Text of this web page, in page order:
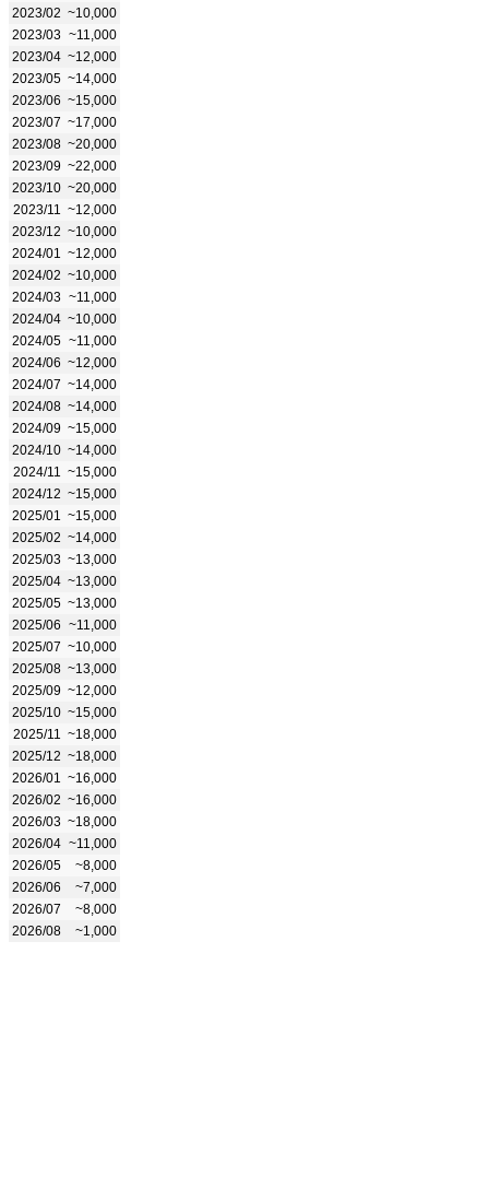
2023/02 ~10,000
2023/03 ~11,000
2023/04 ~12,000
2023/05 ~14,000
2023/06 ~15,000
2023/07 ~17,000
2023/08 ~20,000
2023/09 ~22,000
2023/10 ~20,000
2023/11
~12,000
2023/12 ~10,000
2024/01
~12,000
2024/02 ~10,000
2024/03 ~11,000
2024/04 ~10,000
2024/05 ~11,000
2024/06 ~12,000
2024/07 ~14,000
2024/08 ~14,000
2024/09 ~15,000
2024/10 ~14,000
2024/11
~15,000
2024/12 ~15,000
2025/01
~15,000
2025/02 ~14,000
2025/03 ~13,000
2025/04 ~13,000
2025/05 ~13,000
2025/06 ~11,000
2025/07 ~10,000
2025/08 ~13,000
2025/09 ~12,000
2025/10 ~15,000
2025/11
~18,000
2025/12 ~18,000
2026/01
~16,000
2026/02 ~16,000
2026/03 ~18,000
2026/04 ~11,000
2026/05
~8,000
2026/06
~7,000
2026/07
~8,000
2026/08
~1,000